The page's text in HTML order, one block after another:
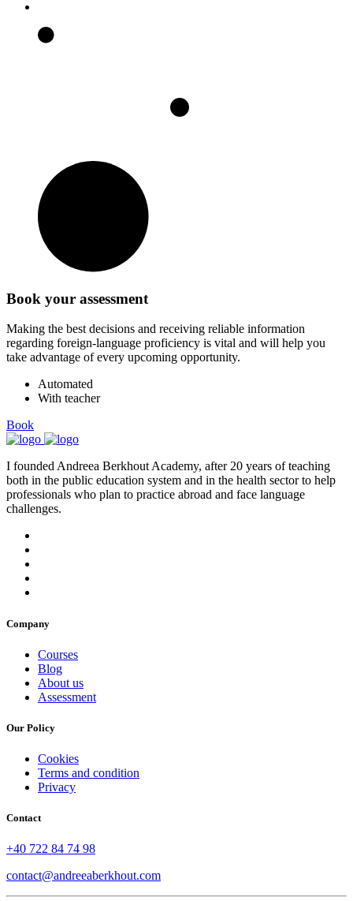
Book your assessment
Making the best decisions and receiving reliable information
regarding foreign-language proficiency is vital and will help you
take advantage of every upcoming opportunity.
Automated
With teacher
Book
I founded Andreea Berkhout Academy, after 20 years of teaching
both in the public education system and in the health sector to help
professionals who plan to practice abroad and face language
challenges.
Company
Courses
Blog
About us
Assessment
Our Policy
Cookies
Terms and condition
Privacy
Contact
+40 722 84 74 98
contact@andreeaberkhout.com